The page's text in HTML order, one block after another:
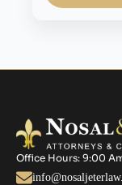
Office Hours: 9:00